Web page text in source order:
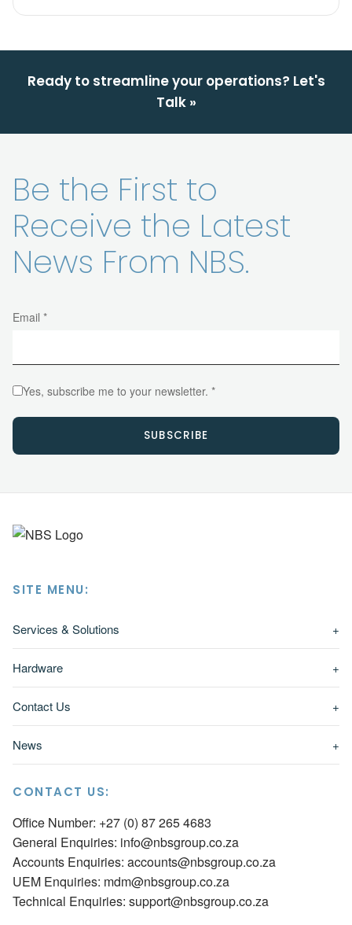
Ready to streamline your operations? Let's
Talk »
Be the First to
Receive the Latest
News From NBS.
Email *
Yes, subscribe me to your newsletter. *
SUBSCRIBE
SITE MENU:
Services & Solutions +
Hardware +
Contact Us +
News +
CONTACT US:
Office Number: +27 (0) 87 265 4683
General Enquiries: info@nbsgroup.co.za
Accounts Enquiries: accounts@nbsgroup.co.za
UEM Enquiries: mdm@nbsgroup.co.za
Technical Enquiries: support@nbsgroup.co.za